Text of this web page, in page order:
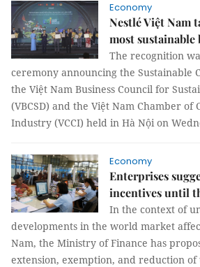
Economy
Nestlé Việt Nam
most sustainable
The recognition
ceremony announcing the Sustainable
the Việt Nam Business Council for
(VBCSD) and the Việt Nam Chamber of
Industry (VCCI) held in Hà Nội on
Economy
Enterprises
incentives until
In the context of
developments in the world market
Nam, the Ministry of Finance has
extension, exemption, and reduction of